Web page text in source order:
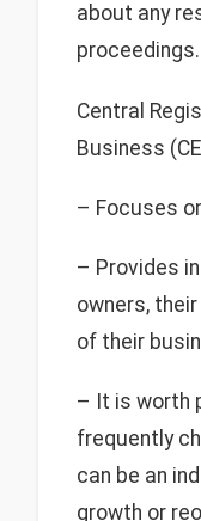
about any
proceedings.
Central
Business
– Focuses
– Provides
owners,
of their
– It is worth
frequently
can be an
growth or